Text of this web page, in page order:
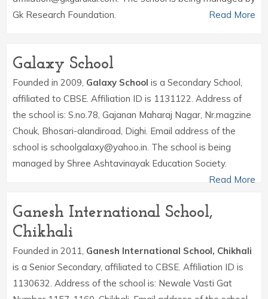
Gk Research Foundation.
Read More
Galaxy School
Founded in 2009, Galaxy School is a Secondary School,
affiliated to CBSE. Affiliation ID is 1131122. Address of
the school is: S.no.78, Gajanan Maharaj Nagar, Nr.magzine
Chouk, Bhosari-alandiroad, Dighi. Email address of the
school is schoolgalaxy@yahoo.in. The school is being
managed by Shree Ashtavinayak Education Society.
Read More
Ganesh International School,
Chikhali
Founded in 2011, Ganesh International School, Chikhali
is a Senior Secondary, affiliated to CBSE. Affiliation ID is
1130632. Address of the school is: Newale Vasti Gat